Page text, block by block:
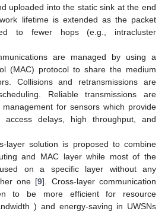
uploaded into the static sink at the end
lifetime is extended as the packet
to fewer hops (e.g., intracluster
are managed by using a
(MAC) protocol to share the medium
Collisions and retransmissions are
Reliable transmissions are
for sensors which provide
access delays, high throughput, and
layer solution is proposed to combine
and MAC layer while most of the
on a specific layer without any
one [9]. Cross-layer communication
to be more efficient for resource
) and energy-saving in UWSNs